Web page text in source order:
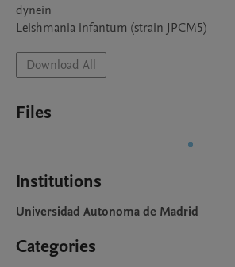
dynein
Leishmania infantum (strain JPCM5)
Download All
Files
Institutions
Universidad Autonoma de Madrid
Categories